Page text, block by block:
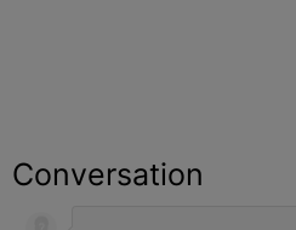
Conversation